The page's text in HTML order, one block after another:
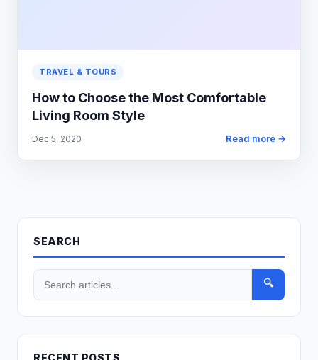
TRAVEL & TOURS
How to Choose the Most Comfortable
Living Room Style
Dec 5, 2020 Read more →
SEARCH
🔍
RECENT POSTS